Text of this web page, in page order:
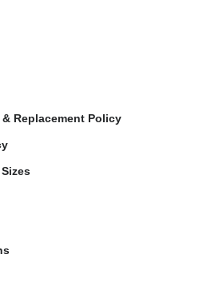
Replacement Policy